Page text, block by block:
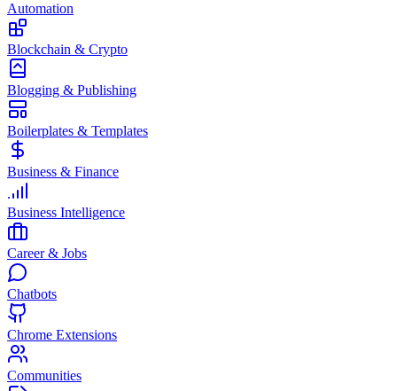
Automation
Blockchain & Crypto
Blogging & Publishing
Boilerplates & Templates
Business & Finance
Business Intelligence
Career & Jobs
Chatbots
Chrome Extensions
Communities